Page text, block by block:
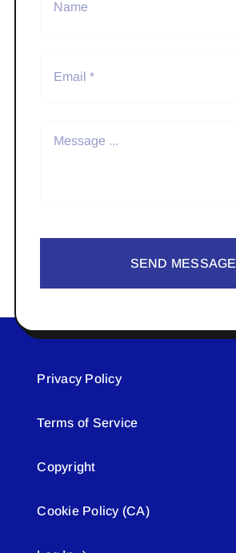
SEND MESSAGE
Privacy Policy
Terms of Service
Copyright
Cookie Policy (CA)